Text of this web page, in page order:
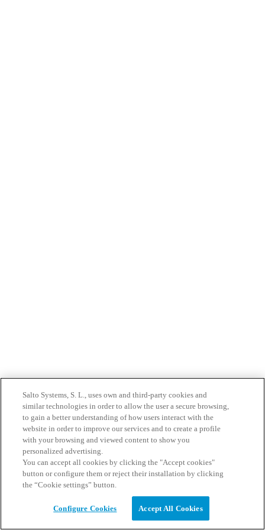
Salto Systems, S. L., uses own and third-party cookies and
similar technologies in order to allow the user a secure browsing,
to gain a better understanding of how users interact with the
website in order to improve our services and to create a profile
with your browsing and viewed content to show you
personalized advertising.
You can accept all cookies by clicking the "Accept cookies"
button or configure them or reject their installation by clicking
the “Cookie settings” button.
Configure Cookies Accept All Cookies